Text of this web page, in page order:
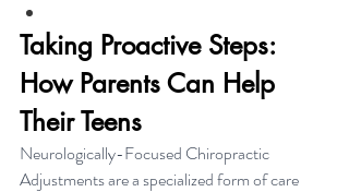
Taking Proactive Steps:
How Parents Can Help
Their Teens
Neurologically-Focused Chiropractic
Adjustments are a specialized form of care